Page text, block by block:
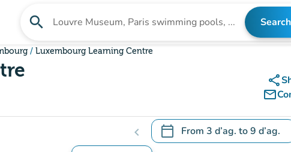
search Search for an institution Search
Luxembourg Learning Centre
share
mail_outline
chevron_left calendar_today From 3 d’ag. to9 d’ag.
.Open the calendar to change